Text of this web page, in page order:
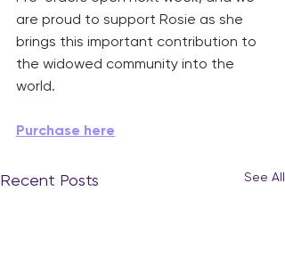
are proud to support Rosie as she
brings this important contribution to
the widowed community into the
world.
Purchase here
Recent Posts See All